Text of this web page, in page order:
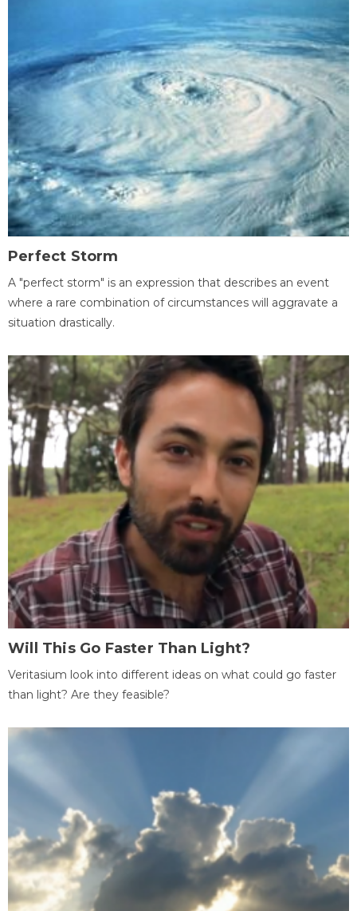
Perfect Storm
A "perfect storm" is an expression that describes an event
where a rare combination of circumstances will aggravate a
situation drastically.
Will This Go Faster Than Light?
Veritasium look into different ideas on what could go faster
than light? Are they feasible?